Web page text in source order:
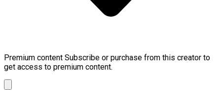
Premium content Subscribe or purchase from this creator to
get access to premium content.